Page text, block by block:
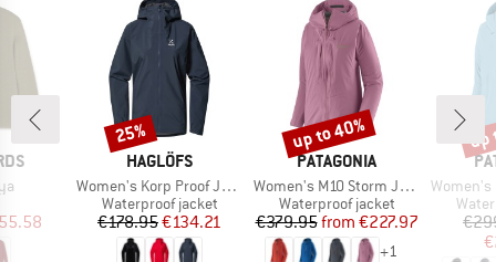
Price
BRAND
HAGLÖFS
Item(s)
Women's Korp Proof Jacket
Product group
Waterproof jacket
Price
€178.95Reduced Price
€134.21
Discount
25%
BRAND
PATAGONIA
Item(s)
Women's M10 Storm Jacket
Product group
Waterproof jacket
Price
€379.95 Reduced Price
from €227.97
+1
Discount
up to 40%
Item(s)
Women's
up